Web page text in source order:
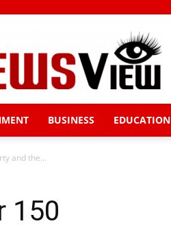
BUSINESS EDUCATION
and the...
150